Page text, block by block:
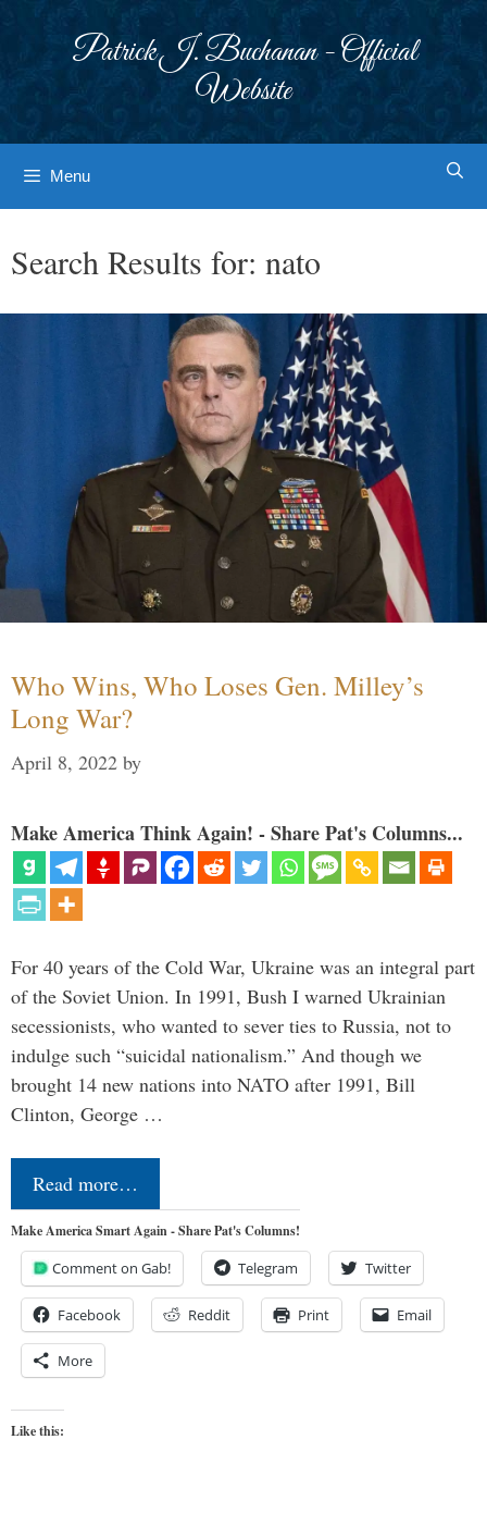
Patrick J. Buchanan - Official
Website
Menu
Search Results for: nato
Who Wins, Who Loses Gen. Milley’s
Long War?
April 8, 2022 by
Make America Think Again! - Share Pat's Columns...
For 40 years of the Cold War, Ukraine was an integral part
of the Soviet Union. In 1991, Bush I warned Ukrainian
secessionists, who wanted to sever ties to Russia, not to
indulge such “suicidal nationalism.” And though we
brought 14 new nations into NATO after 1991, Bill
Clinton, George …
Read more…
Make America Smart Again - Share Pat's Columns!
Comment on Gab! Telegram Twitter
Facebook Reddit Print Email
More
Like this: